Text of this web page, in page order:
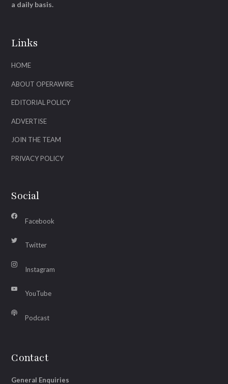
Links
HOME
ABOUT OPERAWIRE
EDITORIAL POLICY
ADVERTISE
JOIN THE TEAM
PRIVACY POLICY
Social
Facebook
Twitter
Instagram
YouTube
Podcast
Contact
General Enquiries
a daily basis.